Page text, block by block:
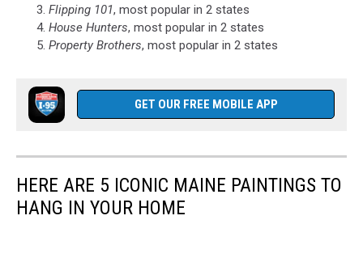
Flipping 101, most popular in 2 states
House Hunters, most popular in 2 states
Property Brothers, most popular in 2 states
GET OUR FREE MOBILE APP
HERE ARE 5 ICONIC MAINE PAINTINGS TO
HANG IN YOUR HOME